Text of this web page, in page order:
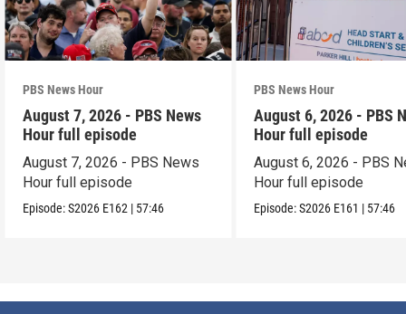
PBS News Hour
August 7, 2026 - PBS News
Hour full episode
August 7, 2026 - PBS News
Hour full episode
Episode:S2026 E162 | 57:46
PBS News Hour
August 6, 2026 - PBS
Hour full episode
August 6, 2026 - PBS
Hour full episode
Episode:S2026 E161 | 57:46